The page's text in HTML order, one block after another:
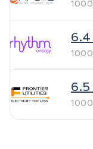
1000
6.4
1000
6.5
1000